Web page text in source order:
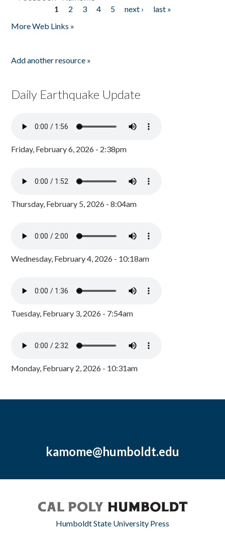
1 2 3 4 5 next ›
last »
More Web Links »
Add another resource »
Daily Earthquake Update
Friday, February 6, 2026 - 2:38pm
Thursday, February 5, 2026 - 8:04am
Wednesday, February 4, 2026 - 10:18am
Tuesday, February 3, 2026 - 7:54am
Monday, February 2, 2026 - 10:31am
kamome@humboldt.edu
Humboldt State University Press